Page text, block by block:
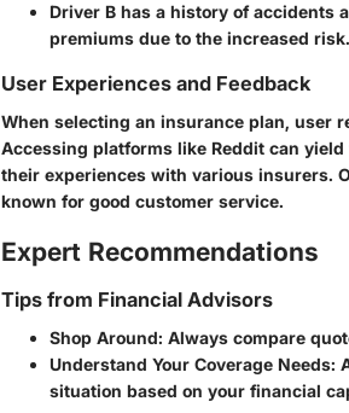
Driver B has a history of accidents
premiums due to the increased risk.
User Experiences and Feedback
When selecting an insurance plan, user
Accessing platforms like Reddit can
their experiences with various insurers.
known for good customer service.
Expert Recommendations
Tips from Financial Advisors
Shop Around: Always compare
Understand Your Coverage Needs:
situation based on your financial